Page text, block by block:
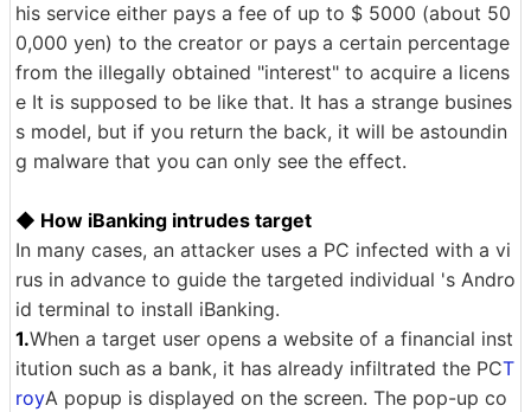
his service either pays a fee of up to $ 5000 (about 50
0,000 yen) to the creator or pays a certain percentage
from the illegally obtained "interest" to acquire a licens
e It is supposed to be like that. It has a strange busines
s model, but if you return the back, it will be astoundin
g malware that you can only see the effect.
◆ How iBanking intrudes target
In many cases, an attacker uses a PC infected with a vi
rus in advance to guide the targeted individual 's Andro
id terminal to install iBanking.
1.When a target user opens a website of a financial inst
itution such as a bank, it has already infiltrated the PCT
royA popup is displayed on the screen. The pop-up co